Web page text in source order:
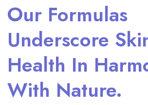
Our Formulas
Underscore
Health In
With Nature.